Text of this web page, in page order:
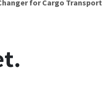
for Cargo Transport